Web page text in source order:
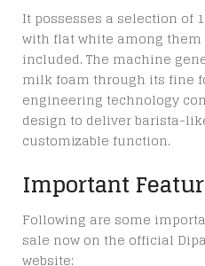
It possesses a selection of
with flat white among
included. The machine
milk foam through its fine
engineering technology
design to deliver barista-
customizable function.
Important
Following are some
sale now on the official
website: